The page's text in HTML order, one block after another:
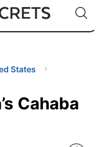
🇬🇧
🇺🇸
🇩🇪
Code:
States
Cahaba